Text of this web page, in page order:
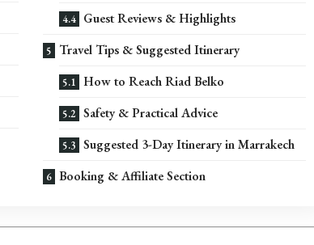
Guest Reviews & Highlights
Travel Tips & Suggested Itinerary
How to Reach Riad Belko
Safety & Practical Advice
Suggested 3-Day Itinerary in Marrakech
Booking & Affiliate Section